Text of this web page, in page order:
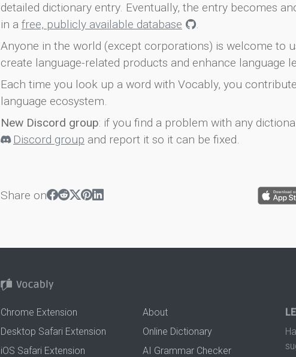
detailed dictionary entry. Eventually, the entry becomes
in a free, publicly available database
.
Anyone in the world (except corporations) is welcome to
create language-related products and enhance language
Each time you look up a word with Vocably, you
language ecosystem.
New Discord group: if you find a problem with any
Discord group and report it so it can be fixed.
Share on
Chrome Extension
Desktop Safari Extension
iOS Safari Extension
About
Online Dictionary
AI Grammar Checker